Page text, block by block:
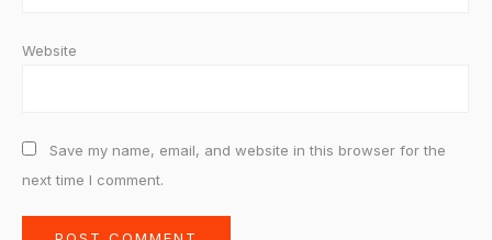
Website
Save my name, email, and website in this browser for the
next time I comment.